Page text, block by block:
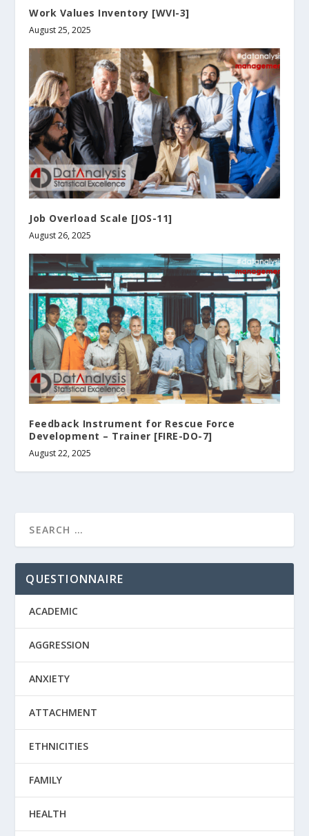
Work Values Inventory [WVI-3]
August 25, 2025
Job Overload Scale [JOS-11]
August 26, 2025
Feedback Instrument for Rescue Force
Development – Trainer [FIRE-DO-7]
August 22, 2025
QUESTIONNAIRE
ACADEMIC
AGGRESSION
ANXIETY
ATTACHMENT
ETHNICITIES
FAMILY
HEALTH